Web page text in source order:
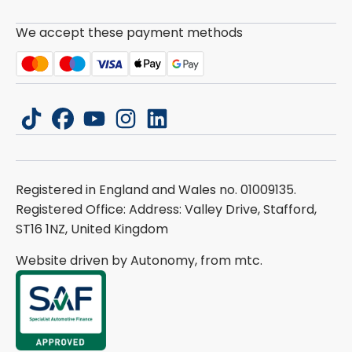
We accept these payment methods
tiktokfacebook
youtubeinstagram
linkedin
Registered in England and Wales no. 01009135.
Registered Office: Address: Valley Drive, Stafford,
ST16 1NZ, United Kingdom
Website driven by Autonomy, from mtc.